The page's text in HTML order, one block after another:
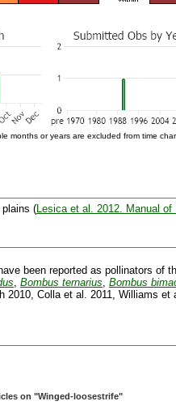
months or years are excluded from time
(Lesica et al. 2012. Manual
been reported as pollinators of
, Bombus ternarius, Bombus
2010, Colla et al. 2011, Williams et
on "Winged-loosestrife"